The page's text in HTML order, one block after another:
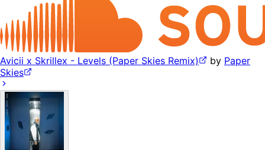
Avicii x Skrillex - Levels (Paper Skies Remix) by Paper
Skies